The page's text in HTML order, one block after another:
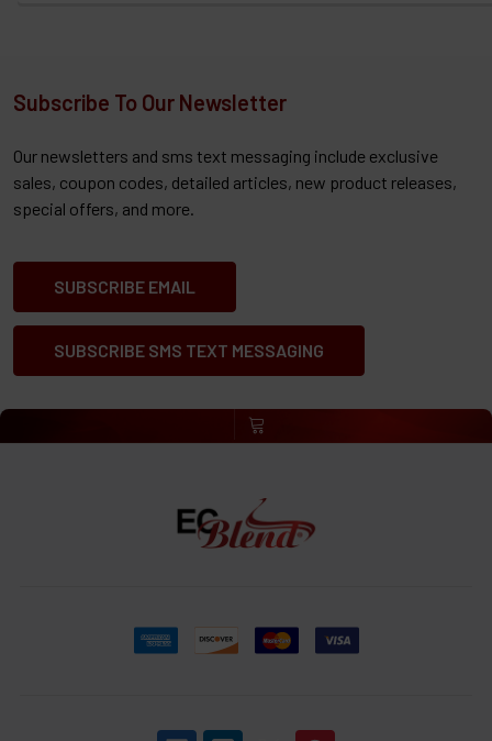
Subscribe To Our Newsletter
Our newsletters and sms text messaging include exclusive
sales, coupon codes, detailed articles, new product releases,
special offers, and more.
SUBSCRIBE EMAIL
SUBSCRIBE SMS TEXT MESSAGING